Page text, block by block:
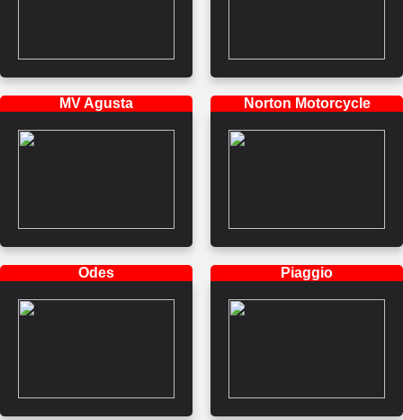
MV Agusta Norton Motorcycle
Odes Piaggio